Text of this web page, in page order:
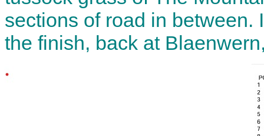
sections of road in between.
the finish, back at